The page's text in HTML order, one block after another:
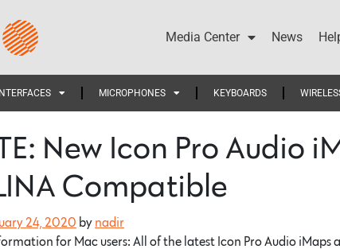
Media Center News
INTERFACES MICROPHONES KEYBOARDS
New Icon Pro Audio
Compatible
24, 2020 by nadir
for Mac users: All of the latest Icon Pro Audio